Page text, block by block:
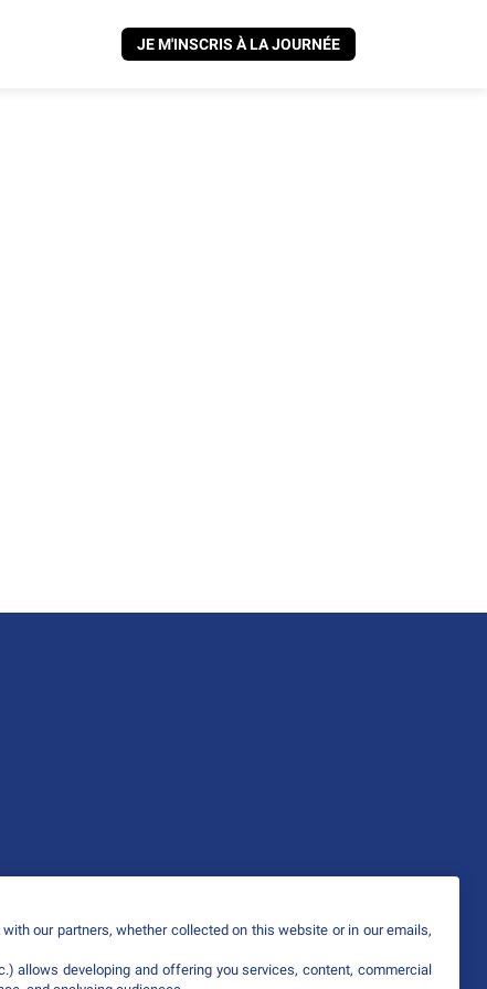
JE M'INSCRIS À LA JOURNÉE
our partners, whether collected on this website or in our emails,
allows developing and offering you services, content, commercial